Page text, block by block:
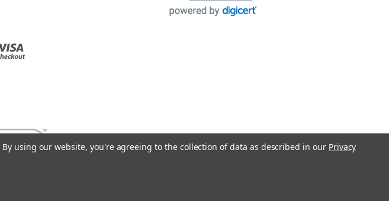
By using our website, you're agreeing to the collection of data as described in our Privacy